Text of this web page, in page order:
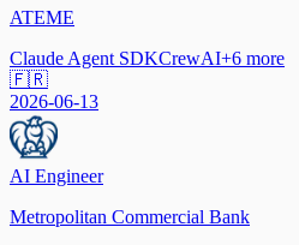
ATEME
Claude Agent SDKCrewAI+6 more
🇫🇷
2026-06-13
AI Engineer
Metropolitan Commercial Bank